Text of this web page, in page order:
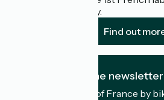
cyclists on holiday.
Find out
I subscribe to the newsletter
Receive the best of France by